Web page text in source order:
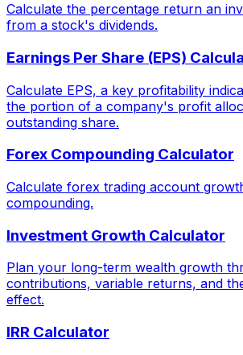
Calculate the percentage return an
from a stock's dividends.
Earnings Per Share (EPS)
Calculate EPS, a key profitability
the portion of a company's profit
outstanding share.
Forex Compounding Calculator
Calculate forex trading account
compounding.
Investment Growth Calculator
Plan your long-term wealth growth
contributions, variable returns, and
effect.
IRR Calculator